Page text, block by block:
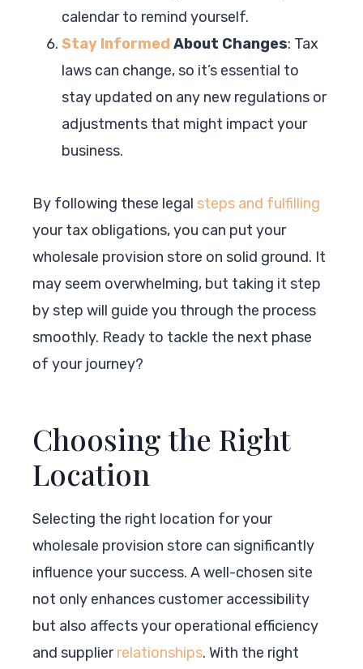
calendar to remind yourself.
Stay Informed About Changes: Tax
laws can change, so it’s essential to
stay updated on any new regulations or
adjustments that might impact your
business.
By following these legal steps and fulfilling
your tax obligations, you can put your
wholesale provision store on solid ground. It
may seem overwhelming, but taking it step
by step will guide you through the process
smoothly. Ready to tackle the next phase
of your journey?
Choosing the Right
Location
Selecting the right location for your
wholesale provision store can significantly
influence your success. A well-chosen site
not only enhances customer accessibility
but also affects your operational efficiency
and supplierrelationships. With the right